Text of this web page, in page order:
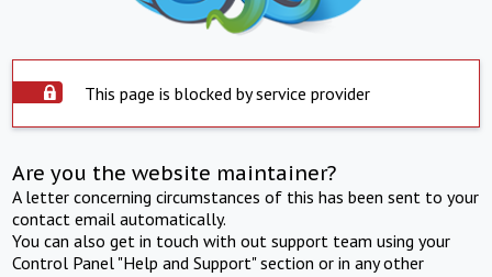
This page is blocked by service provider
Are you the website maintainer?
A letter concerning circumstances of this has been sent to your
contact email automatically.
You can also get in touch with out support team using your
Control Panel "Help and Support" section or in any other